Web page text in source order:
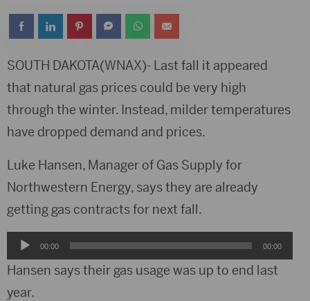
SOUTH DAKOTA(WNAX)- Last fall it appeared
that natural gas prices could be very high
through the winter. Instead, milder temperatures
have dropped demand and prices.
Luke Hansen, Manager of Gas Supply for
Northwestern Energy, says they are already
getting gas contracts for next fall.
Audio
Player
00:00 00:00
Hansen says their gas usage was up to end last
year.